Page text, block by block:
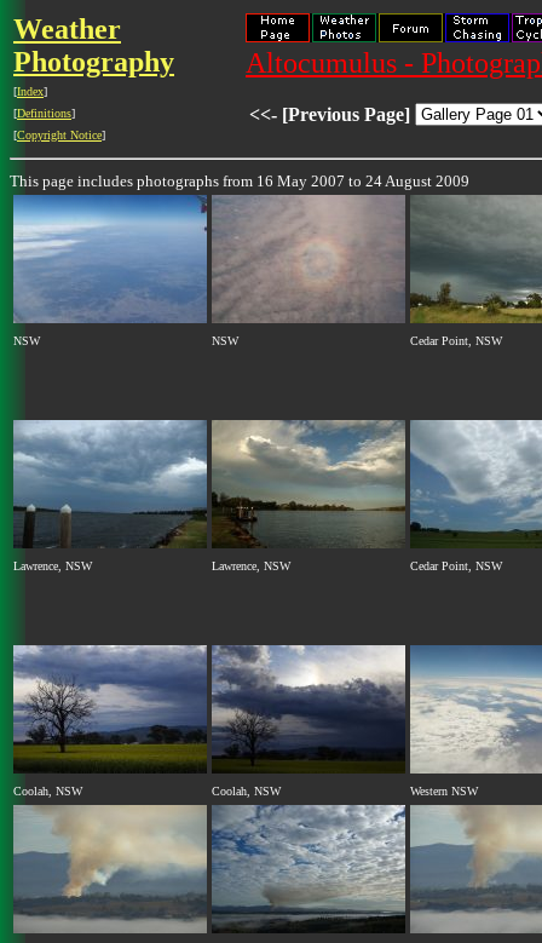
Weather
Photography
[Index]
[Definitions]
[Copyright Notice]
Altocumulus -
<<- [Previous Page]
This page includes photographs from 16 May 2007 to 24 August 2009
NSW NSW Cedar Point, NSW
Lawrence, NSW Lawrence, NSW Cedar Point, NSW
Coolah, NSW Coolah, NSW Western NSW